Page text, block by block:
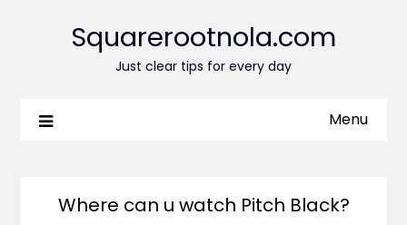
Squarerootnola.com
Just clear tips for every day
Menu
Where can u watch Pitch Black?